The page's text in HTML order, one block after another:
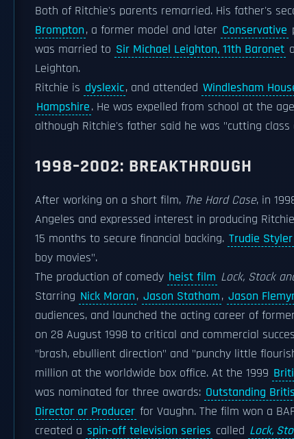
Both of Ritchie's parents remarried. His father's
Brompton, a former model and later Conservative
was married to Sir Michael Leighton, 11th Baronet
Leighton.
Ritchie is dyslexic, and attended Windlesham
Hampshire. He was expelled from school at the
although Ritchie's father said he was "cutting
1998–2002: BREAKTHROUGH
After working on a short film, The Hard Case, in
Angeles and expressed interest in producing
15 months to secure financial backing. Trudie Styler
boy movies".
The production of comedy heist film Lock, Stock
Starring Nick Moran, Jason Statham, Jason
audiences, and launched the acting career of
on 28 August 1998 to critical and commercial
"brash, ebullient direction" and "punchy little
million at the worldwide box office. At the 1999
was nominated for three awards: Outstanding
Director or Producer for Vaughn. The film won a
created a spin-off television series called Lock,